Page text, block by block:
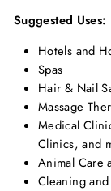
Suggested Uses:
Hotels and
Spas
Hair & Nail
Massage
Medical
Clinics, and
Animal Care
Cleaning